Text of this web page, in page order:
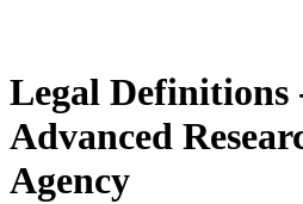
Legal Definitions
Advanced
Agency